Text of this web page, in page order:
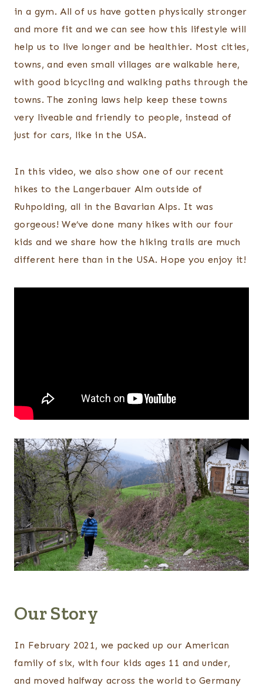
in a gym. All of us have gotten physically stronger
and more fit and we can see how this lifestyle will
help us to live longer and be healthier. Most cities,
towns, and even small villages are walkable here,
with good bicycling and walking paths through the
towns. The zoning laws help keep these towns
very liveable and friendly to people, instead of
just for cars, like in the USA.
In this video, we also show one of our recent
hikes to the Langerbauer Alm outside of
Ruhpolding, all in the Bavarian Alps. It was
gorgeous! We’ve done many hikes with our four
kids and we share how the hiking trails are much
different here than in the USA. Hope you enjoy it!
Our Story
In February 2021, we packed up our American
family of six, with four kids ages 11 and under,
and moved halfway across the world to Germany